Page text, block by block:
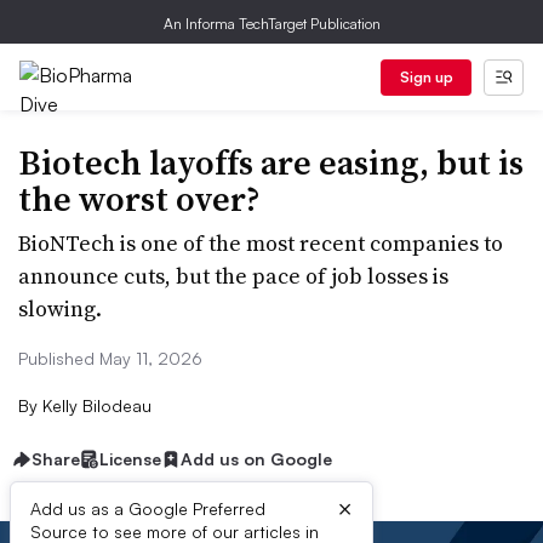
An Informa TechTarget Publication
Sign up
Biotech layoffs are easing, but is
the worst over?
BioNTech is one of the most recent companies to
announce cuts, but the pace of job losses is
slowing.
Published May 11, 2026
By Kelly Bilodeau
Share License Add us on Google
Add us as a Google Preferred
Source to see more of our articles in
×